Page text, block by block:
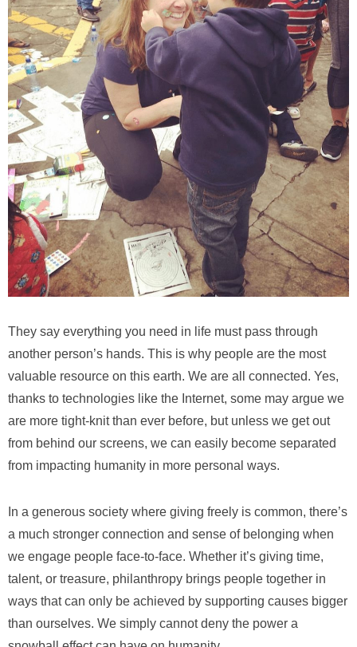
They say everything you need in life must pass through
another person’s hands. This is why people are the most
valuable resource on this earth. We are all connected. Yes,
thanks to technologies like the Internet, some may argue we
are more tight-knit than ever before, but unless we get out
from behind our screens, we can easily become separated
from impacting humanity in more personal ways.
In a generous society where giving freely is common, there’s
a much stronger connection and sense of belonging when
we engage people face-to-face. Whether it’s giving time,
talent, or treasure, philanthropy brings people together in
ways that can only be achieved by supporting causes bigger
than ourselves. We simply cannot deny the power a